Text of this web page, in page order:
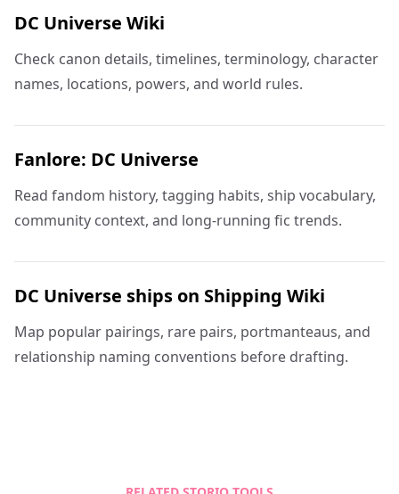
DC Universe Wiki
Check canon details, timelines, terminology, character
names, locations, powers, and world rules.
Fanlore: DC Universe
Read fandom history, tagging habits, ship vocabulary,
community context, and long-running fic trends.
DC Universe ships on Shipping Wiki
Map popular pairings, rare pairs, portmanteaus, and
relationship naming conventions before drafting.